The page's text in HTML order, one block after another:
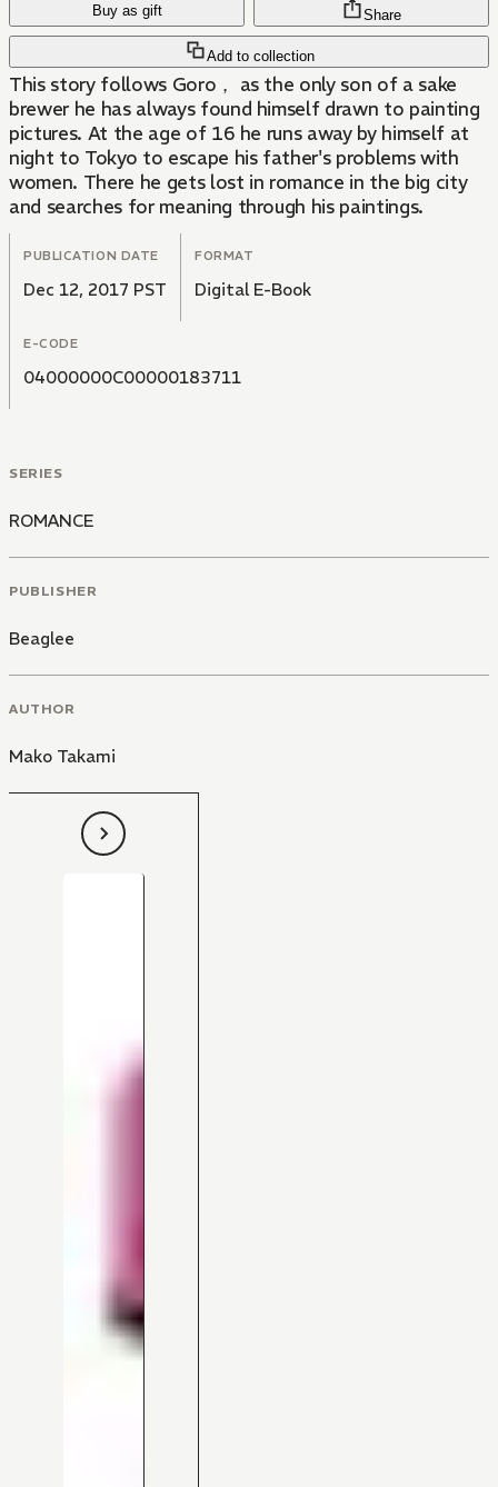
Buy as gift
Add to collection
Share
This story follows Goro， as the only son of a sake
brewer he has always found himself drawn to painting
pictures. At the age of 16 he runs away by himself at
night to Tokyo to escape his father's problems with
women. There he gets lost in romance in the big city
and searches for meaning through his paintings.
PUBLICATION DATE
Dec 12, 2017 PST
FORMAT
Digital E-Book
E-CODE
04000000C00000183711
SERIES
ROMANCE
PUBLISHER
Beaglee
AUTHOR
Mako Takami